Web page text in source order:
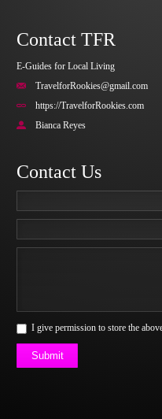
Contact TFR
E-Guides for Local Living
TravelforRookies@gmail.com
https://TravelforRookies.com
Bianca Reyes
Contact Us
I give permission to store the
Submit